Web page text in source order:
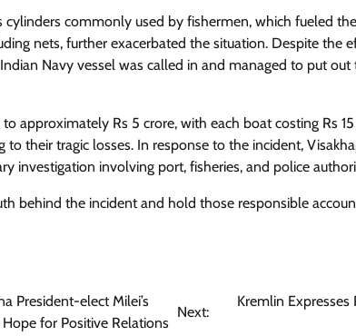
commonly used by fishermen, which fueled
nets, further exacerbated the situation. Despite the
Navy vessel was called in and managed to put
approximately Rs 5 crore, with each boat costing Rs
to their tragic losses. In response to the incident,
investigation involving port, fisheries, and police
behind the incident and hold those responsible
President-elect Milei’s
Hope for Positive Relations
Next:
Kremlin Expresses